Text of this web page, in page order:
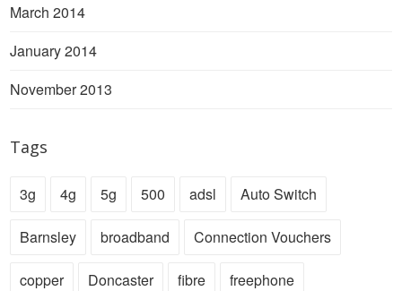
March 2014
January 2014
November 2013
Tags
3g 4g 5g 500 adsl Auto Switch
Barnsley broadband Connection Vouchers
copper Doncaster fibre freephone